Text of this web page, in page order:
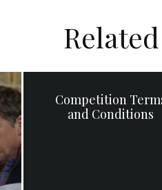
Related
Competition
and Conditions